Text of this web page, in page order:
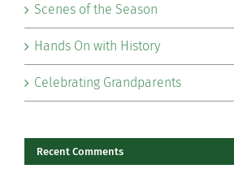
Scenes of the Season
Hands On with History
Celebrating Grandparents
Recent Comments